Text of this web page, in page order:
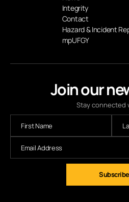
Join our
Stay connected
Integrity
Contact
Hazard & Incident
mpUFGY